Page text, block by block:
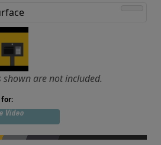
shown are not included.
Video